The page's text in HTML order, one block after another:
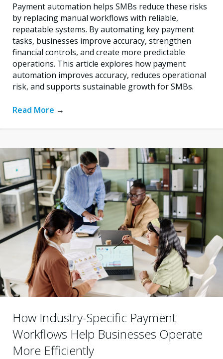
Payment automation helps SMBs reduce these risks
by replacing manual workflows with reliable,
repeatable systems. By automating key payment
tasks, businesses improve accuracy, strengthen
financial controls, and create more predictable
operations. This article explores how payment
automation improves accuracy, reduces operational
risk, and supports sustainable growth for SMBs.
Read More →
How Industry-Specific Payment
Workflows Help Businesses Operate
More Efficiently